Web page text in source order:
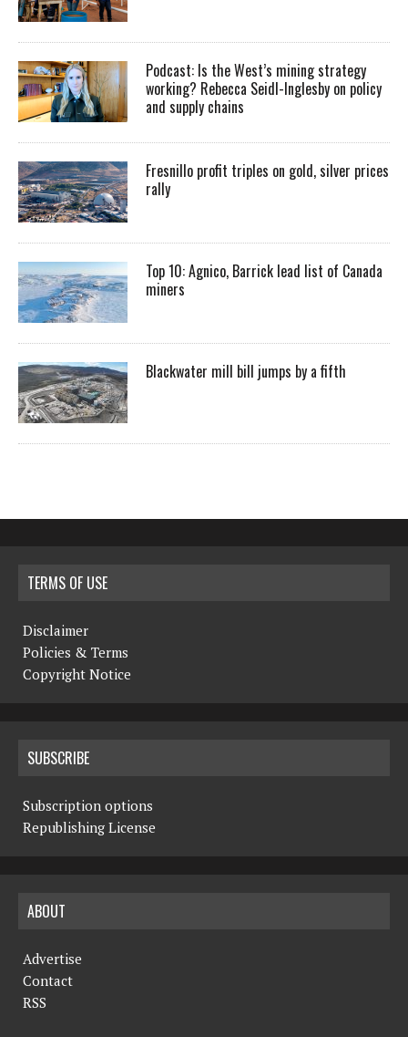
Podcast: Is the West’s mining strategy
working? Rebecca Seidl-Inglesby on policy
and supply chains
Fresnillo profit triples on gold, silver prices
rally
Top 10: Agnico, Barrick lead list of Canada
miners
Blackwater mill bill jumps by a fifth
TERMS OF USE
Disclaimer
Policies & Terms
Copyright Notice
SUBSCRIBE
Subscription options
Republishing License
ABOUT
Advertise
Contact
RSS